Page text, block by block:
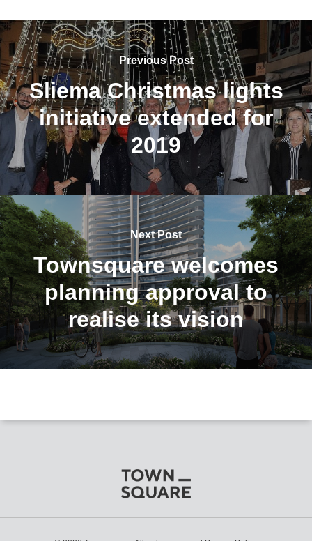
Previous Post
Sliema Christmas lights
initiative extended for
2019
Next Post
Townsquare welcomes
planning approval to
realise its vision